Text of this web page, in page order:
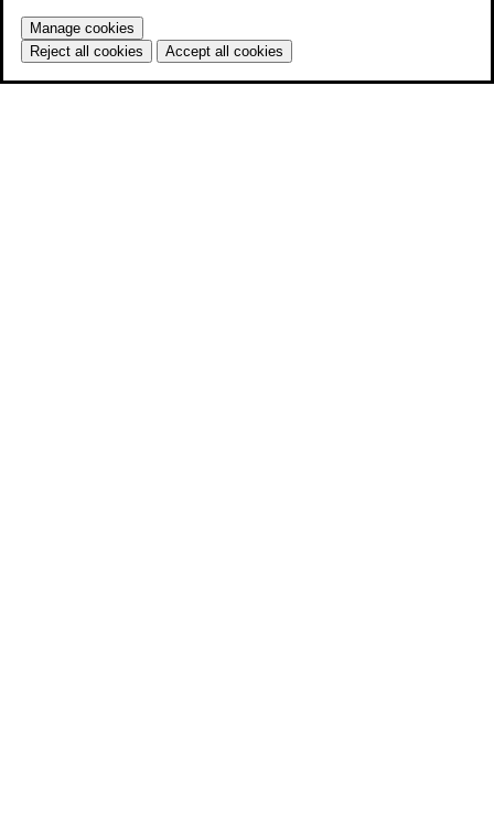
Manage cookies
Reject all cookies
Accept all cookies